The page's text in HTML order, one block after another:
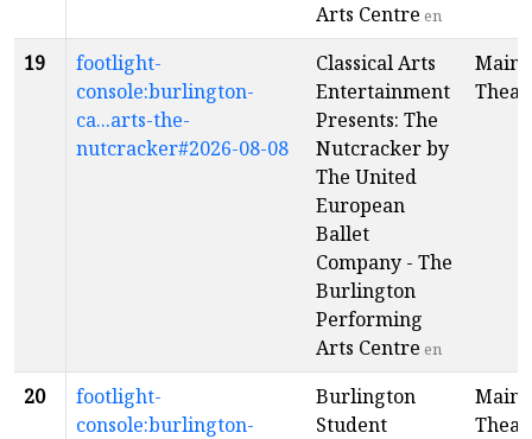
Arts Centre en
19
footlight-
console:burlington-
ca...arts-the-
nutcracker#2026-08-08
Classical Arts
Entertainment
Presents: The
Nutcracker by
The United
European
Ballet
Company - The
Burlington
Performing
Arts Centre en
Main
20
footlight-
console:burlington-
Burlington
Student
Main